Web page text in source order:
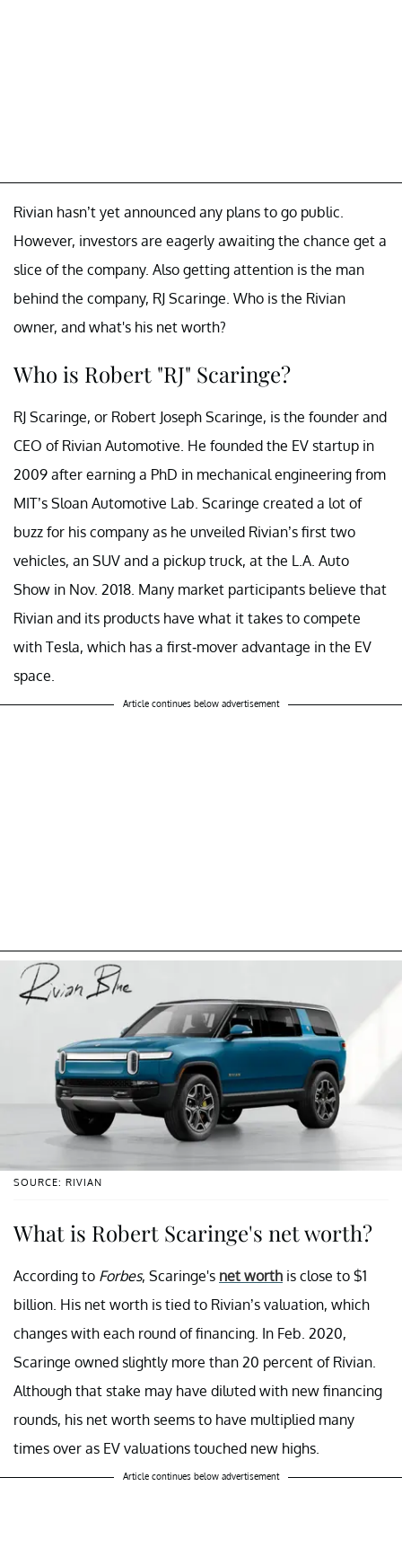
Rivian hasn’t yet announced any plans to go public.
However, investors are eagerly awaiting the chance get a
slice of the company. Also getting attention is the man
behind the company, RJ Scaringe. Who is the Rivian
owner, and what's his net worth?
Who is Robert "RJ" Scaringe?
RJ Scaringe, or Robert Joseph Scaringe, is the founder and
CEO of Rivian Automotive. He founded the EV startup in
2009 after earning a PhD in mechanical engineering from
MIT’s Sloan Automotive Lab. Scaringe created a lot of
buzz for his company as he unveiled Rivian’s first two
vehicles, an SUV and a pickup truck, at the L.A. Auto
Show in Nov. 2018. Many market participants believe that
Rivian and its products have what it takes to compete
with Tesla, which has a first-mover advantage in the EV
space.
Article continues below advertisement
SOURCE: RIVIAN
What is Robert Scaringe's net worth?
According to Forbes, Scaringe's net worth is close to $1
billion. His net worth is tied to Rivian’s valuation, which
changes with each round of financing. In Feb. 2020,
Scaringe owned slightly more than 20 percent of Rivian.
Although that stake may have diluted with new financing
rounds, his net worth seems to have multiplied many
times over as EV valuations touched new highs.
Article continues below advertisement